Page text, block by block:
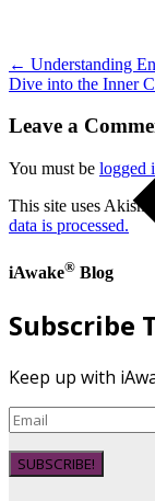
← Understanding
Dive into the Inner
Leave a
You must be logged
This site uses
data is processed.
iAwake® Blog
Subscribe
Keep up with
SUBSCRIBE!